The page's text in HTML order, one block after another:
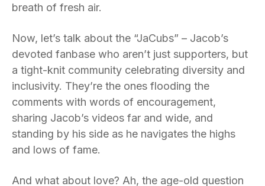
breath of fresh air.
Now, let’s talk about the “JaCubs” – Jacob’s
devoted fanbase who aren’t just supporters, but
a tight-knit community celebrating diversity and
inclusivity. They’re the ones flooding the
comments with words of encouragement,
sharing Jacob’s videos far and wide, and
standing by his side as he navigates the highs
and lows of fame.
And what about love? Ah, the age-old question